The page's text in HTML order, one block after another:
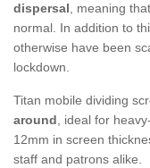
dispersal, meaning
normal. In addition to
otherwise have been
lockdown.
Titan mobile dividing
around, ideal for
12mm in screen
staff and patrons alike.